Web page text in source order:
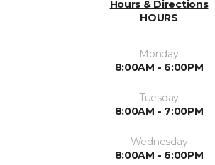
Hours & Directions
HOURS
Monday
8:00AM - 6:00PM
Tuesday
8:00AM - 7:00PM
Wednesday
8:00AM - 6:00PM